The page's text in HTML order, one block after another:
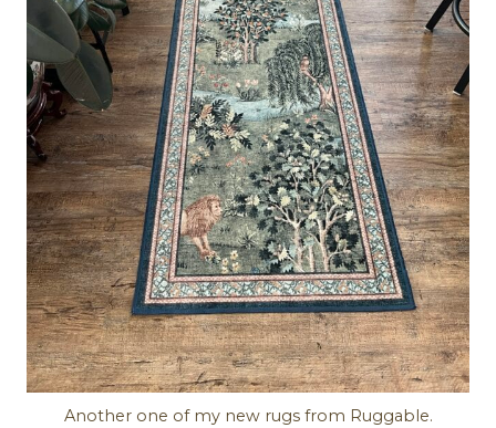
Another one of my new rugs from Ruggable.